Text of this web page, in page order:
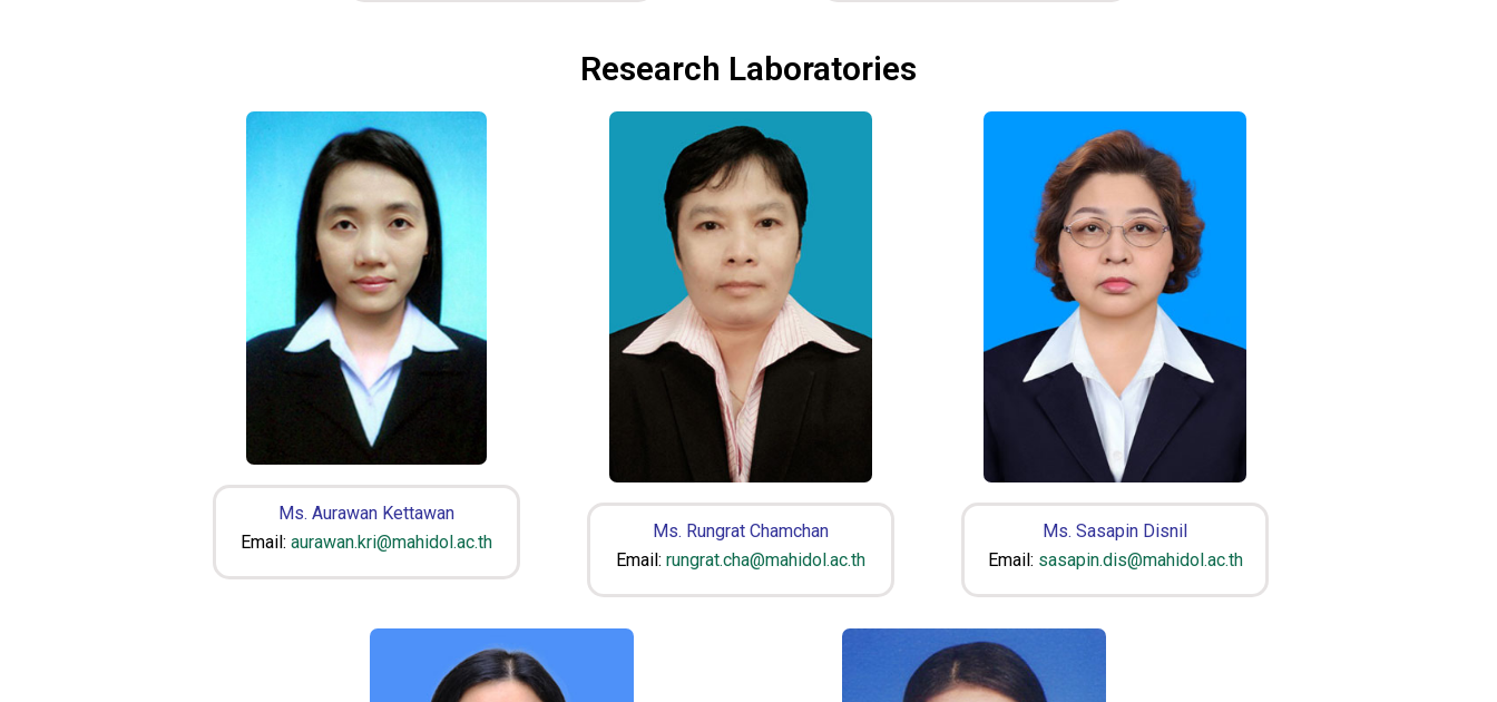
Research Laboratories
Ms. Aurawan Kettawan
Email:aurawan.kri@mahidol.ac.th
Ms. Rungrat Chamchan
Email:rungrat.cha@mahidol.ac.th
Ms. Sasapin Disnil
Email: sasapin.dis@mahidol.ac.th